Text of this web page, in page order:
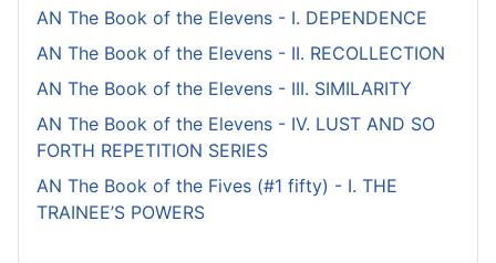
AN The Book of the Elevens - I. DEPENDENCE
AN The Book of the Elevens - II. RECOLLECTION
AN The Book of the Elevens - III. SIMILARITY
AN The Book of the Elevens - IV. LUST AND SO
FORTH REPETITION SERIES
AN The Book of the Fives (#1 fifty) - I. THE
TRAINEE’S POWERS